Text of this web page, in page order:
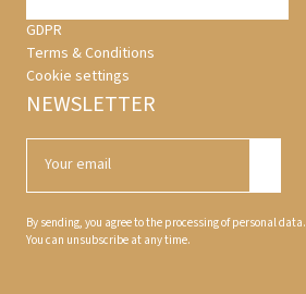
GDPR
Terms & Conditions
Cookie settings
NEWSLETTER
By sending, you agree to the processing of personal data.
You can unsubscribe at any time.